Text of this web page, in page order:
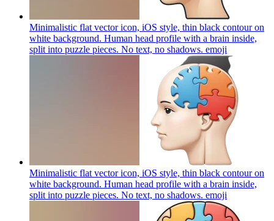
Minimalistic flat vector icon, iOS style, thin black contour on
white background. Human head profile with a brain inside,
split into puzzle pieces. No text, no shadows. emoji
Minimalistic flat vector icon, iOS style, thin black contour on
white background. Human head profile with a brain inside,
split into puzzle pieces. No text, no shadows. emoji